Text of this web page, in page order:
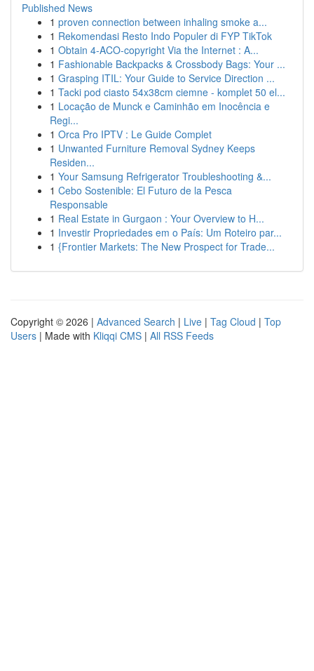
Published News
1 proven connection between inhaling smoke a...
1 Rekomendasi Resto Indo Populer di FYP TikTok
1 Obtain 4-ACO-copyright Via the Internet : A...
1 Fashionable Backpacks & Crossbody Bags: Your ...
1 Grasping ITIL: Your Guide to Service Direction ...
1 Tacki pod ciasto 54x38cm ciemne - komplet 50 el...
1 Locação de Munck e Caminhão em Inocência e
Regi...
1 Orca Pro IPTV : Le Guide Complet
1 Unwanted Furniture Removal Sydney Keeps
Residen...
1 Your Samsung Refrigerator Troubleshooting &...
1 Cebo Sostenible: El Futuro de la Pesca
Responsable
1 Real Estate in Gurgaon : Your Overview to H...
1 Investir Propriedades em o País: Um Roteiro par...
1 {Frontier Markets: The New Prospect for Trade...
Copyright © 2026 | Advanced Search | Live | Tag Cloud | Top
Users | Made with Kliqqi CMS | All RSS Feeds